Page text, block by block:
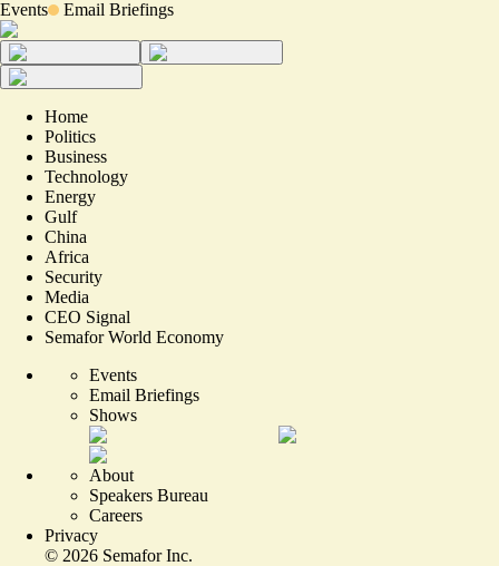
Events Email Briefings
Home
Politics
Business
Technology
Energy
Gulf
China
Africa
Security
Media
CEO Signal
Semafor World Economy
Events
Email Briefings
Shows
About
Speakers Bureau
Careers
Privacy
© 2026 Semafor Inc.